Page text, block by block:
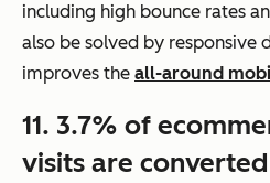
including high bounce rates
also be solved by responsive
improves the all-around
11. 3.7% of
visits are